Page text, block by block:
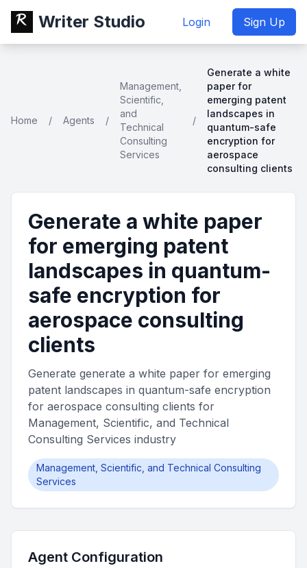
Writer Studio Login Sign Up
Home / Agents /
Management,
Scientific,
and
Technical
Consulting
Services
/
Generate a white
paper for
emerging patent
landscapes in
quantum-safe
encryption for
aerospace
consulting clients
Generate a white paper
for emerging patent
landscapes in quantum-
safe encryption for
aerospace consulting
clients
Generate generate a white paper for emerging
patent landscapes in quantum-safe encryption
for aerospace consulting clients for
Management, Scientific, and Technical
Consulting Services industry
Management, Scientific, and Technical Consulting
Services
Agent Configuration